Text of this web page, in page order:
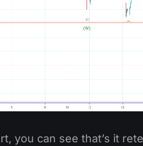
you can see that’s it